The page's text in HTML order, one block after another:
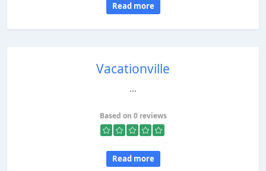
Read more
Vacationville
...
Based on 0 reviews
Read more